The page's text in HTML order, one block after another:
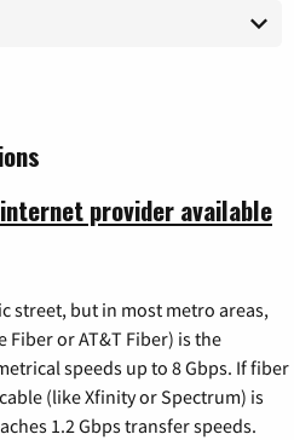
provider available
street, but in most metro areas,
or AT&T Fiber) is the
speeds up to 8 Gbps. If fiber
(like Xfinity or Spectrum) is
1.2 Gbps transfer speeds.